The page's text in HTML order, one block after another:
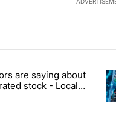
articles in the
advisors are saying
are saying about
stock - Local
A